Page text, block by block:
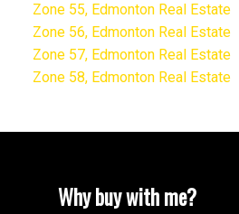
Zone 55, Edmonton Real Estate
Zone 56, Edmonton Real Estate
Zone 57, Edmonton Real Estate
Zone 58, Edmonton Real Estate
Why buy with me?